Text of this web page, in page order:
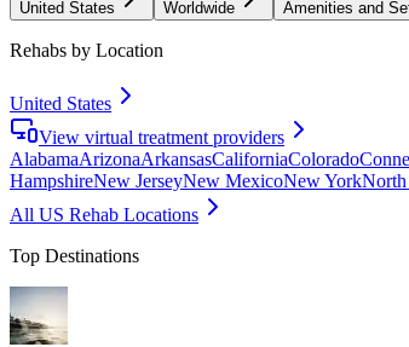
United States Worldwide Amenities and
Rehabs by Location
United States
View virtual treatment providers
AlabamaArizonaArkansasCaliforniaColorado
HampshireNew JerseyNew MexicoNew YorkNorth
All US Rehab Locations
Top Destinations